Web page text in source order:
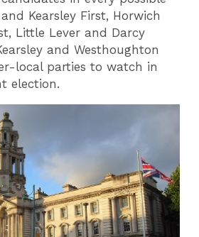
Kearsley First, Horwich
Little Lever and Darcy
and Westhoughton
local parties to watch in
election.